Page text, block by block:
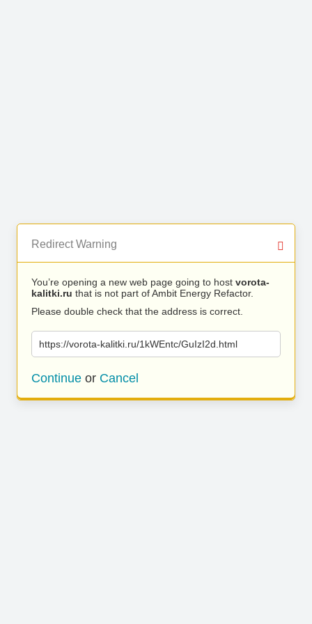
Redirect Warning
You’re opening a new web page going to host vorota-
kalitki.ru that is not part of Ambit Energy Refactor.
Please double check that the address is correct.
https://vorota-kalitki.ru/1kWEntc/GuIzI2d.html
Continue or Cancel